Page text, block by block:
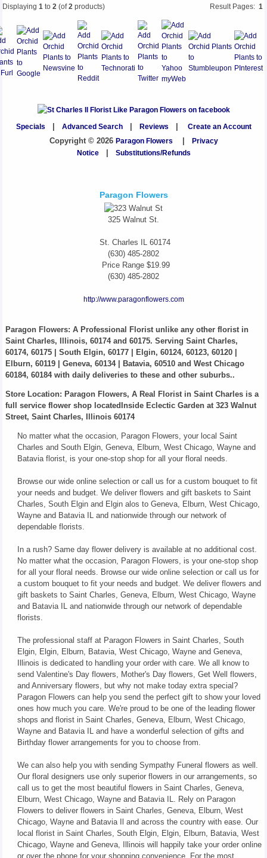
Result Pages: 1
Displaying1 to2 (of2 products)
Specials Advanced Search| Reviews
Create an Account
Copyright © 2026 Paragon Flowers
Privacy
Notice| Substitutions/Refunds
Paragon Flowers
325 Walnut St.
St. Charles IL 60174
(630) 485-2802
Price Range $19.99
(630) 485-2802
http://www.paragonflowers.com
Paragon Flowers: A Professional Florist unlike any other florist in
Saint Charles, Illinois, 60174 and 60175. Serving Saint Charles,
60174, 60175 | South Elgin, 60177 | Elgin, 60124, 60123, 60120 |
Elburn, 60119 | Geneva, 60134 | Batavia, 60510 and West Chicago
60184, 60184 with daily deliveries to these and other suburbs..
Store Location: Paragon Flowers, A Real Florist in Saint Charles is a
full service flower shop locatedInside Eclectic Garden at 323 Walnut
Street, Saint Charles, Illinois 60174
No matter what the occasion, Paragon Flowers, your local Saint
Charles and South Elgin, Geneva, Elburn, West Chicago, Wayne and
Batavia florist, is your one-stop shop for all your floral needs.
Browse our wide online selection or call us for a custom bouquet to fit
your needs and budget. We deliver flowers and gift baskets to Saint
Charles, South Elgin and Elgin alos to Geneva, Elburn, West Chicago,
Wayne and Batavia IL and nationwide through our network of
dependable florists.
In a rush? Same day flower delivery is available at no additional cost.
No matter what the occasion, Paragon Flowers, is your one-stop shop
for all your floral needs. Browse our wide online selection or call us for
a custom bouquet to fit your needs and budget. We deliver flowers and
gift baskets to Saint Charles, Geneva, Elburn, West Chicago, Wayne
and Batavia IL and nationwide through our network of dependable
florists.
The professional staff at Paragon Flowers in Saint Charles, South
Elgin, Elgin, Elburn, Batavia, West Chicago, Wayne and Geneva,
Illinois is dedicated to handling your order with care. We all know to
send Valentine's Day flowers, Mother's Day flowers, Get Well flowers,
and Anniversary flowers, but why not make today extra special?
Paragon Flowers can help you send the perfect gift to show your loved
ones how much you care. We're proud to be one of the leading flower
shops and florist in Saint Charles, Geneva, Elburn, West Chicago,
Wayne and Batavia IL and have a wonderful selection of gifts and
Birthday flower arrangements for you to choose from.
We can also help you with sending Sympathy Funeral flowers as well.
Our floral designers use only superior flowers in our arrangements, so
call us to get the most beautiful flowers in Saint Charles, Geneva,
Elburn, West Chicago, Wayne and Batavia IL. Rely on Paragon
Flowers to deliver flowers in Saint Charles, Geneva, Elburn, West
Chicago, Wayne and Batavia Il and across the country with ease. Our
local florist in Saint Charles, South Elgin, Elgin, Elburn, Batavia, West
Chicago, Wayne and Geneva, Illinois will happily take your order online
or over the phone for your shopping convenience. For the most